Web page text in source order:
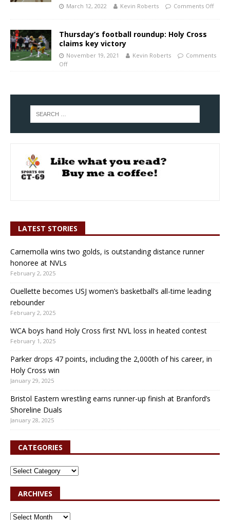
March 12, 2022 Kevin Roberts Comments Off
Thursday’s football roundup: Holy Cross
claims key victory
November 19, 2021 Kevin Roberts
Comments
Off
LATEST STORIES
Carnemolla wins two golds, is outstanding distance runner
honoree at NVLs
February 2, 2025
Ouellette becomes USJ women’s basketball’s all-time leading
rebounder
February 2, 2025
WCA boys hand Holy Cross first NVL loss in heated contest
February 1, 2025
Parker drops 47 points, including the 2,000th of his career, in
Holy Cross win
January 29, 2025
Bristol Eastern wrestling earns runner-up finish at Branford’s
Shoreline Duals
January 28, 2025
CATEGORIES
ARCHIVES